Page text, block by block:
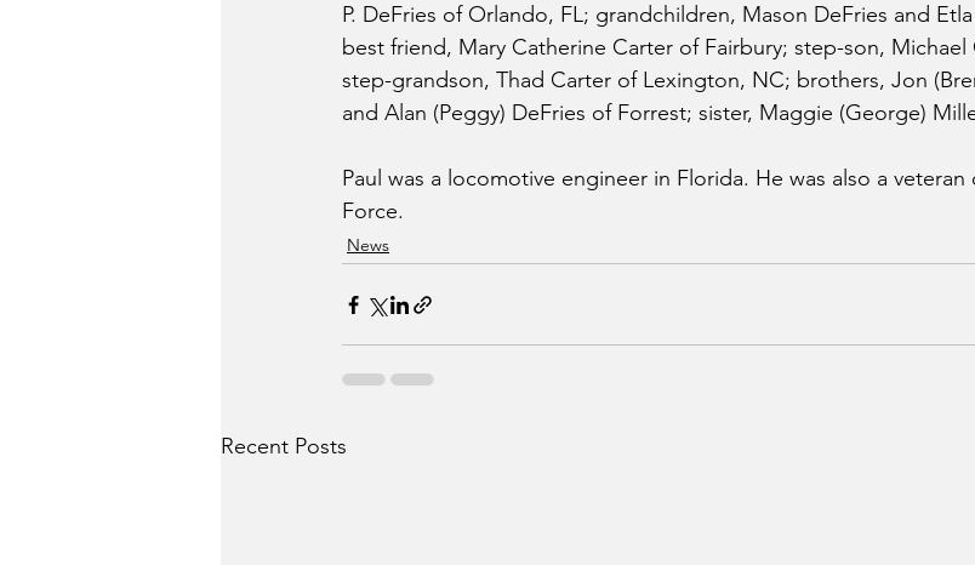
P. DeFries of Orlando, FL; grandchildren, Mason DeFries and
best friend, Mary Catherine Carter of Fairbury; step-son, Michael
step-grandson, Thad Carter of Lexington, NC; brothers, Jon
and Alan (Peggy) DeFries of Forrest; sister, Maggie (George)
Paul was a locomotive engineer in Florida. He was also a
Force.
News
Recent Posts